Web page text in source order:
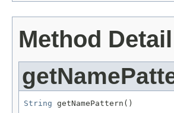
Method Detail
String getNamePattern()